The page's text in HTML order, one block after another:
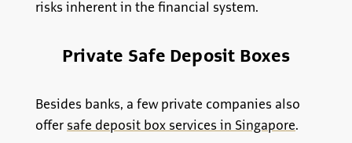
risks inherent in the financial system.
Private Safe Deposit Boxes
Besides banks, a few private companies also
offer safe deposit box services in Singapore.